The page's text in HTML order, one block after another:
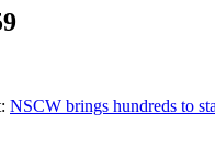
NSCW brings hundreds to